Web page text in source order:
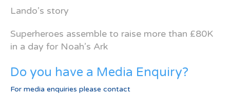
Lando’s story
Superheroes assemble to raise more than £80K
in a day for Noah’s Ark
Do you have a Media Enquiry?
For media enquiries please contact